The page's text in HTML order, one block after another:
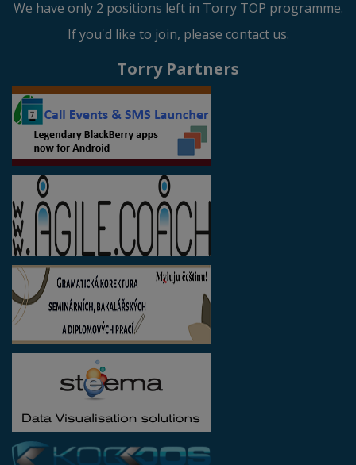
We have only 2 positions left in Torry TOP programme.
If you'd like to join, please contact us.
Torry Partners